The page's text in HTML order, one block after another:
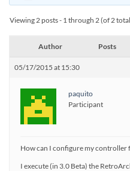
Viewing 2 posts - 1 through 2 (of 2
Author Posts
05/17/2015 at 15:30
paquito
Participant
How can I configure my controller
I execute (in 3.0 Beta) the